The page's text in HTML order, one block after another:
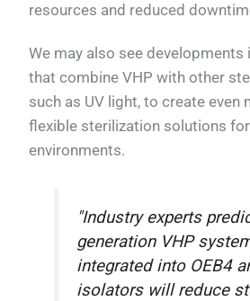
resources and reduced
We may also see
that combine VHP with other
such as UV light, to create even
flexible sterilization solutions
environments.
"Industry experts
generation VHP
integrated into OEB4
isolators will reduce